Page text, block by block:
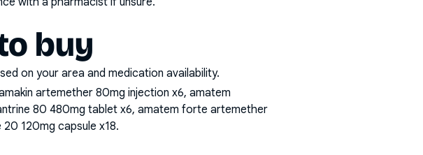
buy
on your area and medication availability.
artemether 80mg injection x6, amatem
80 480mg tablet x6, amatem forte artemether
120mg capsule x18.